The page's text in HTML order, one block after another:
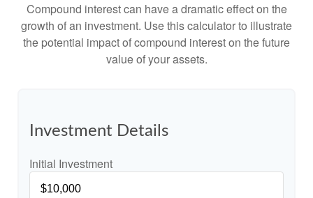
Compound interest can have a dramatic effect on the
growth of an investment. Use this calculator to illustrate
the potential impact of compound interest on the future
value of your assets.
Investment Details
Initial Investment